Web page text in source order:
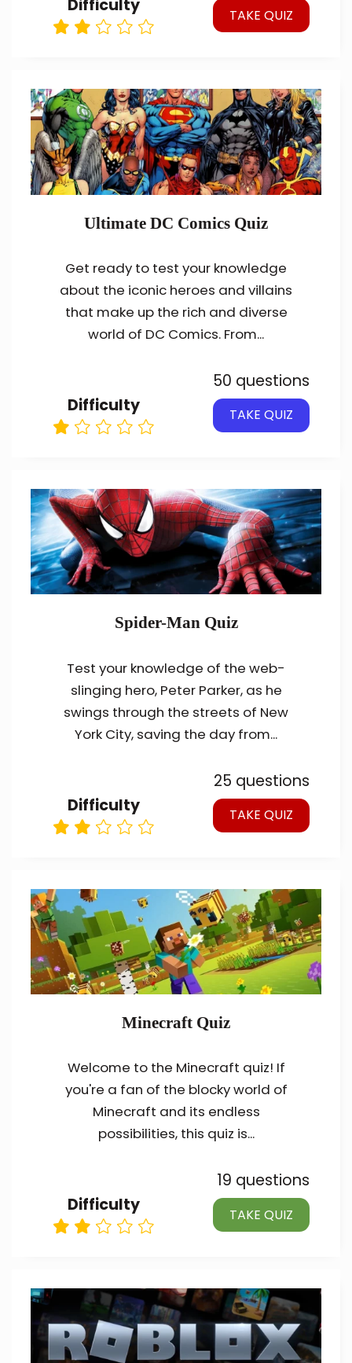
Difficulty TAKE QUIZ
Ultimate DC Comics Quiz
Get ready to test your knowledge
about the iconic heroes and villains
that make up the rich and diverse
world of DC Comics. From...
Difficulty
50 questions
TAKE QUIZ
Spider-Man Quiz
Test your knowledge of the web-
slinging hero, Peter Parker, as he
swings through the streets of New
York City, saving the day from...
Difficulty
25 questions
TAKE QUIZ
Minecraft Quiz
Welcome to the Minecraft quiz! If
you're a fan of the blocky world of
Minecraft and its endless
possibilities, this quiz is...
Difficulty
19 questions
TAKE QUIZ